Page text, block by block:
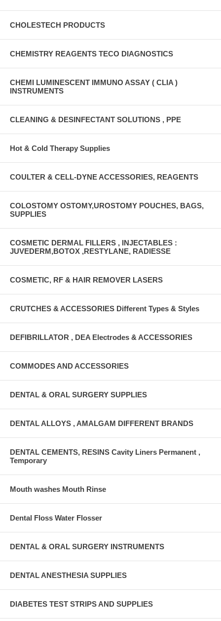
CHOLESTECH PRODUCTS
CHEMISTRY REAGENTS TECO DIAGNOSTICS
CHEMI LUMINESCENT IMMUNO ASSAY ( CLIA )
INSTRUMENTS
CLEANING & DESINFECTANT SOLUTIONS , PPE
Hot & Cold Therapy Supplies
COULTER & CELL-DYNE ACCESSORIES, REAGENTS
COLOSTOMY OSTOMY,UROSTOMY POUCHES, BAGS,
SUPPLIES
COSMETIC DERMAL FILLERS , INJECTABLES :
JUVEDERM,BOTOX ,RESTYLANE, RADIESSE
COSMETIC, RF & HAIR REMOVER LASERS
CRUTCHES & ACCESSORIES Different Types & Styles
DEFIBRILLATOR , DEA Electrodes & ACCESSORIES
COMMODES AND ACCESSORIES
DENTAL & ORAL SURGERY SUPPLIES
DENTAL ALLOYS , AMALGAM DIFFERENT BRANDS
DENTAL CEMENTS, RESINS Cavity Liners Permanent ,
Temporary
Mouth washes Mouth Rinse
Dental Floss Water Flosser
DENTAL & ORAL SURGERY INSTRUMENTS
DENTAL ANESTHESIA SUPPLIES
DIABETES TEST STRIPS AND SUPPLIES